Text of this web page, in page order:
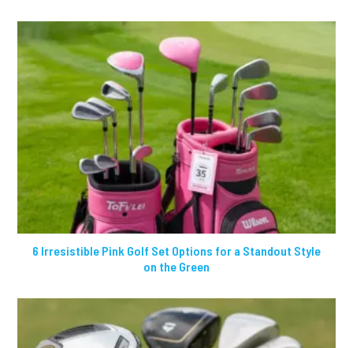
6 Irresistible Pink Golf Set Options for a Standout Style
on the Green